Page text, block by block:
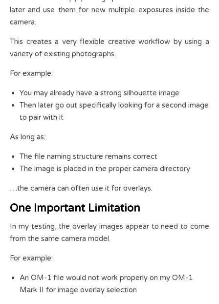
later and use them for new multiple exposures inside the
camera.
This creates a very flexible creative workflow by using a
variety of existing photographs.
For example:
You may already have a strong silhouette image
Then later go out specifically looking for a second image
to pair with it
As long as:
The file naming structure remains correct
The image is placed in the proper camera directory
…the camera can often use it for overlays.
One Important Limitation
In my testing, the overlay images appear to need to come
from the same camera model.
For example:
An OM-1 file would not work properly on my OM-1
Mark II for image overlay selection